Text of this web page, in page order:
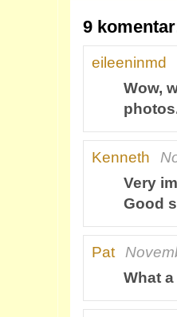
9
eileeninmd
Wow,
Kenneth
Very
Good
Pat
What